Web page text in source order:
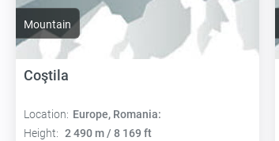
Mountain
Coştila
Location: Europe, Romania:
Height: 2 490 m / 8 169 ft